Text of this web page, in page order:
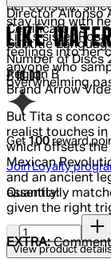
her consent,
stay living with
Tita s sister
feelings into her
anyone who
overwhelming
But Tita s
realist touches
which offsets
Mexican
and an ancient
essentially
given the right
EXTRA:
Director Alfonso
Certificate 15
Subtitle
Number of Discs
Region B
Brand Arrow
LIKE
Current price:
£10.00
Get 100 reward
Join Loyalty
Quantity:
View product